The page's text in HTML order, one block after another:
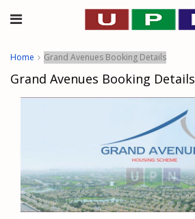
Home Grand Avenues Booking Details
Grand Avenues Booking Details